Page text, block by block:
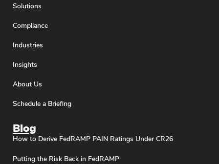
Solutions
Compliance
Industries
Insights
About Us
Schedule a Briefing
Blog
How to Derive FedRAMP PAIN Ratings Under CR26
Putting the Risk Back in FedRAMP